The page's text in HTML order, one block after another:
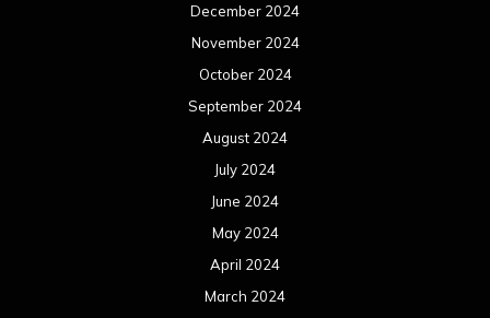
December 2024
November 2024
October 2024
September 2024
August 2024
July 2024
June 2024
May 2024
April 2024
March 2024